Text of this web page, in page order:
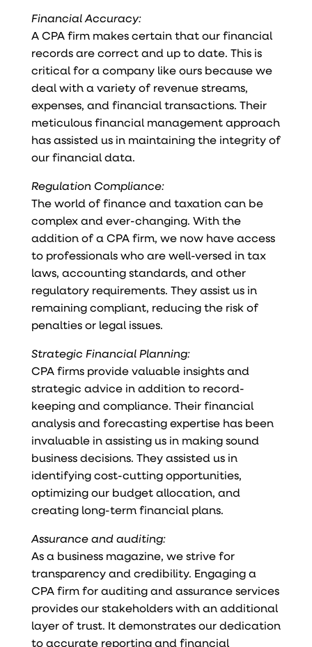
Financial Accuracy:
A CPA firm makes certain that our financial
records are correct and up to date. This is
critical for a company like ours because we
deal with a variety of revenue streams,
expenses, and financial transactions. Their
meticulous financial management approach
has assisted us in maintaining the integrity of
our financial data.
Regulation Compliance:
The world of finance and taxation can be
complex and ever-changing. With the
addition of a CPA firm, we now have access
to professionals who are well-versed in tax
laws, accounting standards, and other
regulatory requirements. They assist us in
remaining compliant, reducing the risk of
penalties or legal issues.
Strategic Financial Planning:
CPA firms provide valuable insights and
strategic advice in addition to record-
keeping and compliance. Their financial
analysis and forecasting expertise has been
invaluable in assisting us in making sound
business decisions. They assisted us in
identifying cost-cutting opportunities,
optimizing our budget allocation, and
creating long-term financial plans.
Assurance and auditing:
As a business magazine, we strive for
transparency and credibility. Engaging a
CPA firm for auditing and assurance services
provides our stakeholders with an additional
layer of trust. It demonstrates our dedication
to accurate reporting and financial